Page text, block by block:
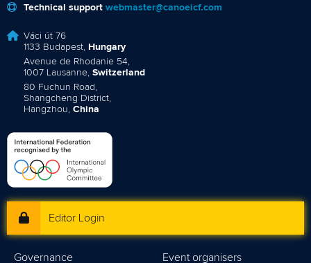
Technical support webmaster@canoeicf.com
Váci út 76
1133 Budapest, Hungary
Avenue de Rhodanie 54,
1007 Lausanne, Switzerland
80 Fuchun Road,
Shangcheng District,
Hangzhou, China
Editor Login
Governance Event organisers